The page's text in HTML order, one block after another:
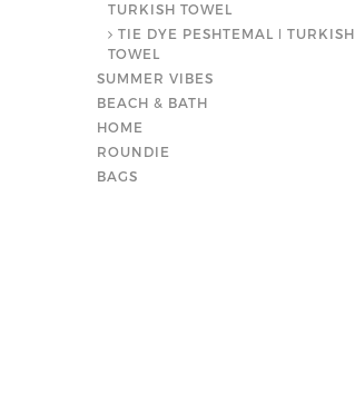
TURKISH TOWEL
TIE DYE PESHTEMAL ǀ TURKISH
TOWEL
SUMMER VIBES
BEACH & BATH
HOME
ROUNDIE
BAGS